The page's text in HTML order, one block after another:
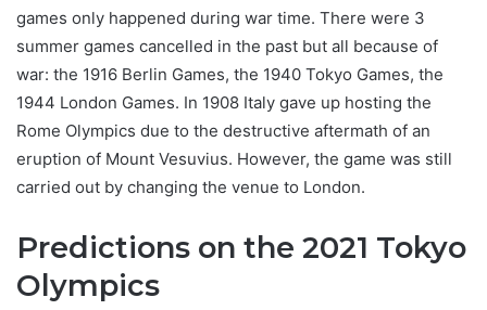
games only happened during war time. There were 3
summer games cancelled in the past but all because of
war: the 1916 Berlin Games, the 1940 Tokyo Games, the
1944 London Games. In 1908 Italy gave up hosting the
Rome Olympics due to the destructive aftermath of an
eruption of Mount Vesuvius. However, the game was still
carried out by changing the venue to London.
Predictions on the 2021 Tokyo
Olympics